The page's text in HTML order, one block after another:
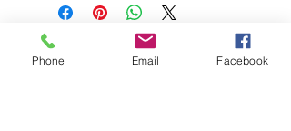
Phone Email Facebook